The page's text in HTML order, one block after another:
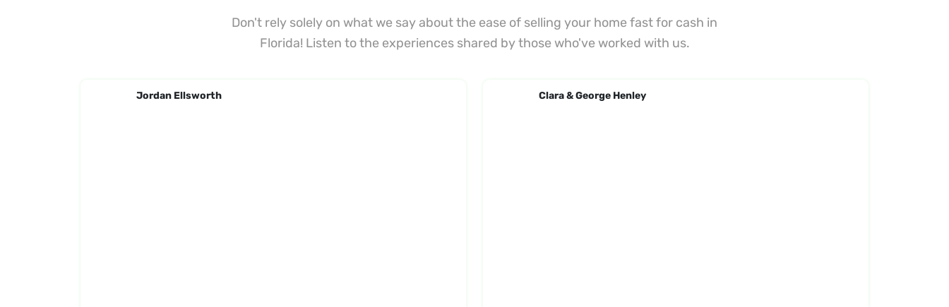
Don't rely solely on what we say about the ease of selling your home fast for cash in
Florida! Listen to the experiences shared by those who've worked with us.
Jordan Ellsworth Clara & George Henley